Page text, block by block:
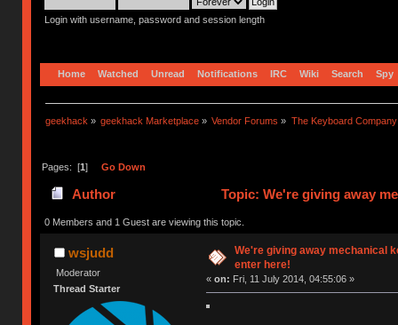
Login with username, password and session length
Home Watched Unread Notifications IRC Wiki Search Spy
geekhack » geekhack Marketplace » Vendor Forums » The Keyboard Company
Pages: [1] Go Down
Author Topic: We're giving away
0 Members and 1 Guest are viewing this topic.
wsjudd
Moderator
Thread Starter
We're giving away mechanical
enter here!
« on: Fri, 11 July 2014, 04:55:06 »